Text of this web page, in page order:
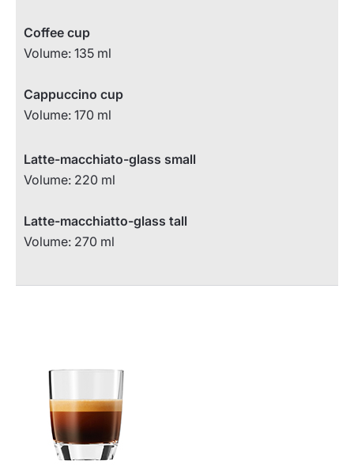
Coffee cup
Volume: 135 ml
Cappuccino cup
Volume: 170 ml
Latte-macchiato-glass small
Volume: 220 ml
Latte-macchiatto-glass tall
Volume: 270 ml